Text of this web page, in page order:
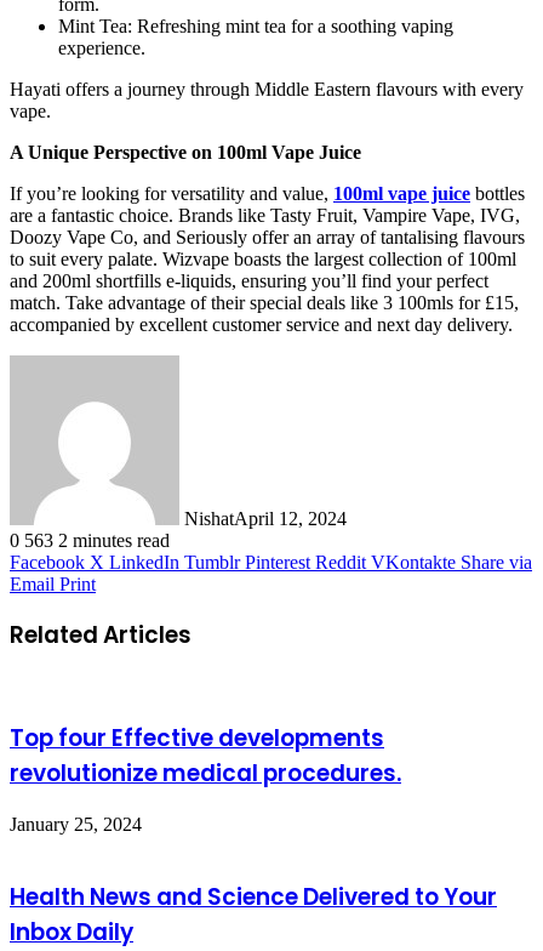
Mint Tea: Refreshing mint tea for a soothing vaping
experience.
Hayati offers a journey through Middle Eastern flavours with every
vape.
A Unique Perspective on 100ml Vape Juice
If you’re looking for versatility and value, 100ml vape juice bottles
are a fantastic choice. Brands like Tasty Fruit, Vampire Vape, IVG,
Doozy Vape Co, and Seriously offer an array of tantalising flavours
to suit every palate. Wizvape boasts the largest collection of 100ml
and 200ml shortfills e-liquids, ensuring you’ll find your perfect
match. Take advantage of their special deals like 3 100mls for £15,
accompanied by excellent customer service and next day delivery.
NishatApril 12, 2024
0 563 2 minutes read
Facebook X LinkedIn Tumblr Pinterest Reddit VKontakte Share via
Email Print
Related Articles
Top four Effective developments
revolutionize medical procedures.
January 25, 2024
Health News and Science Delivered to Your
Inbox Daily